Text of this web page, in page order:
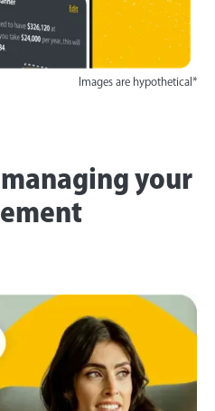
Images are hypothetical*
your